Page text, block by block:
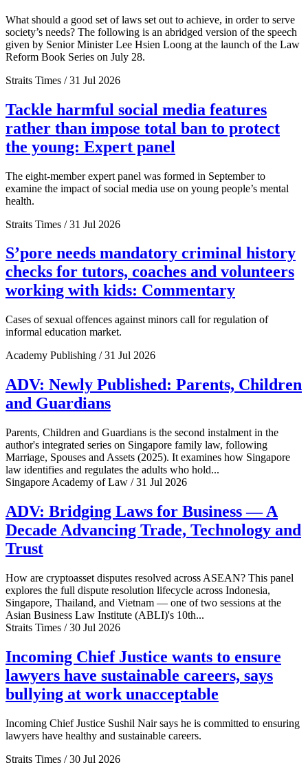
What should a good set of laws set out to achieve, in order to serve
society’s needs? The following is an abridged version of the speech
given by Senior Minister Lee Hsien Loong at the launch of the Law
Reform Book Series on July 28.
Straits Times / 31 Jul 2026
Tackle harmful social media features
rather than impose total ban to protect
the young: Expert panel
The eight-member expert panel was formed in September to
examine the impact of social media use on young people’s mental
health.
Straits Times / 31 Jul 2026
S’pore needs mandatory criminal history
checks for tutors, coaches and volunteers
working with kids: Commentary
Cases of sexual offences against minors call for regulation of
informal education market.
Academy Publishing / 31 Jul 2026
ADV: Newly Published: Parents, Children
and Guardians
Parents, Children and Guardians is the second instalment in the
author's integrated series on Singapore family law, following
Marriage, Spouses and Assets (2025). It examines how Singapore
law identifies and regulates the adults who hold...
Singapore Academy of Law / 31 Jul 2026
ADV: Bridging Laws for Business — A
Decade Advancing Trade, Technology and
Trust
How are cryptoasset disputes resolved across ASEAN? This panel
explores the full dispute resolution lifecycle across Indonesia,
Singapore, Thailand, and Vietnam — one of two sessions at the
Asian Business Law Institute (ABLI)'s 10th...
Straits Times / 30 Jul 2026
Incoming Chief Justice wants to ensure
lawyers have sustainable careers, says
bullying at work unacceptable
Incoming Chief Justice Sushil Nair says he is committed to ensuring
lawyers have healthy and sustainable careers.
Straits Times / 30 Jul 2026